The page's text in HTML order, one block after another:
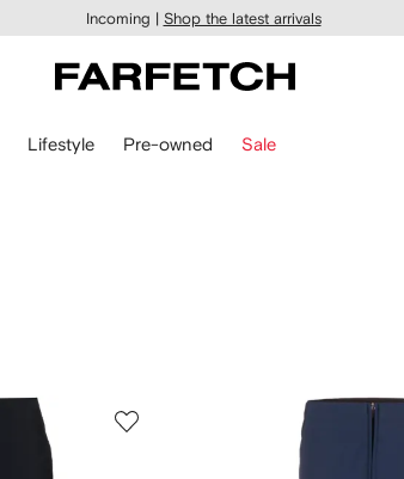
Incoming | Shop the latest arrivals
Lifestyle Pre-owned Sale